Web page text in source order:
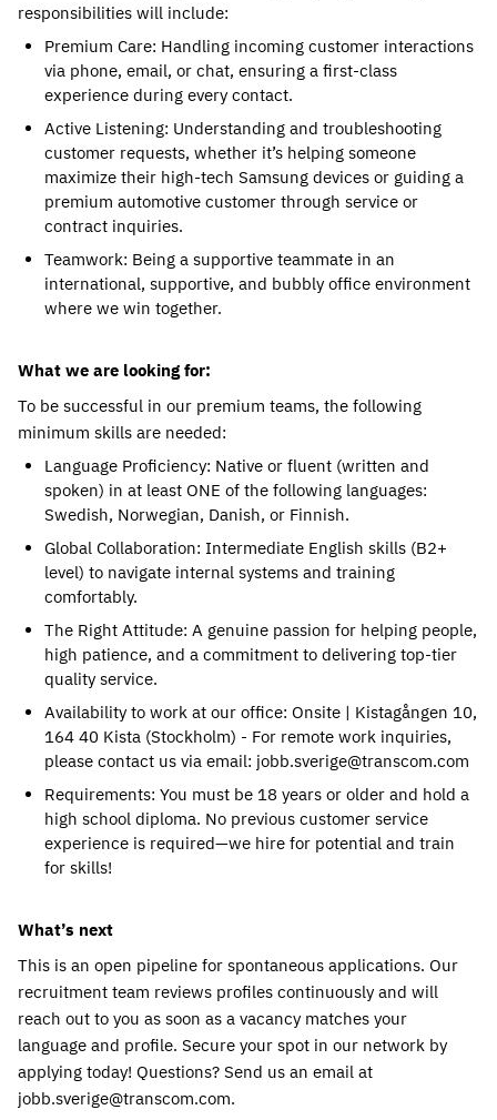
responsibilities will include:
Premium Care: Handling incoming customer interactions
via phone, email, or chat, ensuring a first-class
experience during every contact.
Active Listening: Understanding and troubleshooting
customer requests, whether it’s helping someone
maximize their high-tech Samsung devices or guiding a
premium automotive customer through service or
contract inquiries.
Teamwork: Being a supportive teammate in an
international, supportive, and bubbly office environment
where we win together.
What we are looking for:
To be successful in our premium teams, the following
minimum skills are needed:
Language Proficiency: Native or fluent (written and
spoken) in at least ONE of the following languages:
Swedish, Norwegian, Danish, or Finnish.
Global Collaboration: Intermediate English skills (B2+
level) to navigate internal systems and training
comfortably.
The Right Attitude: A genuine passion for helping people,
high patience, and a commitment to delivering top-tier
quality service.
Availability to work at our office: Onsite | Kistagången 10,
164 40 Kista (Stockholm) - For remote work inquiries,
please contact us via email: jobb.sverige@transcom.com
Requirements: You must be 18 years or older and hold a
high school diploma. No previous customer service
experience is required—we hire for potential and train
for skills!
What’s next
This is an open pipeline for spontaneous applications. Our
recruitment team reviews profiles continuously and will
reach out to you as soon as a vacancy matches your
language and profile. Secure your spot in our network by
applying today! Questions? Send us an email at
jobb.sverige@transcom.com.